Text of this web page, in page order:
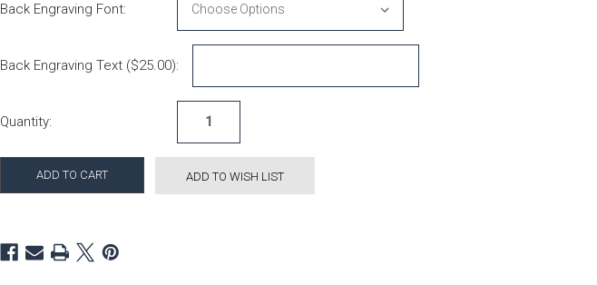
Back Engraving Font:
Back Engraving Text ($25.00):
Quantity:
ADD TO WISH LIST